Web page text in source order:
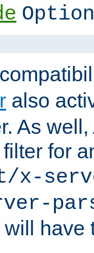
also
As
for
x-
have